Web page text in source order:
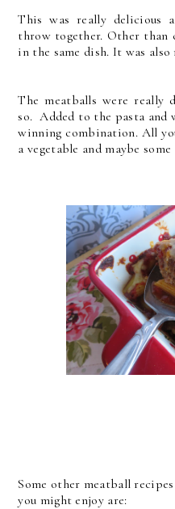
This was really delicious
throw together. Other than
in the same dish. It was
The meatballs were really
so. Added to the pasta and
winning combination. All
a vegetable and maybe
Some other meatball
you might enjoy are: